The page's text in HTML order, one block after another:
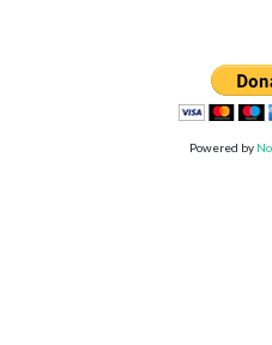
Powered by